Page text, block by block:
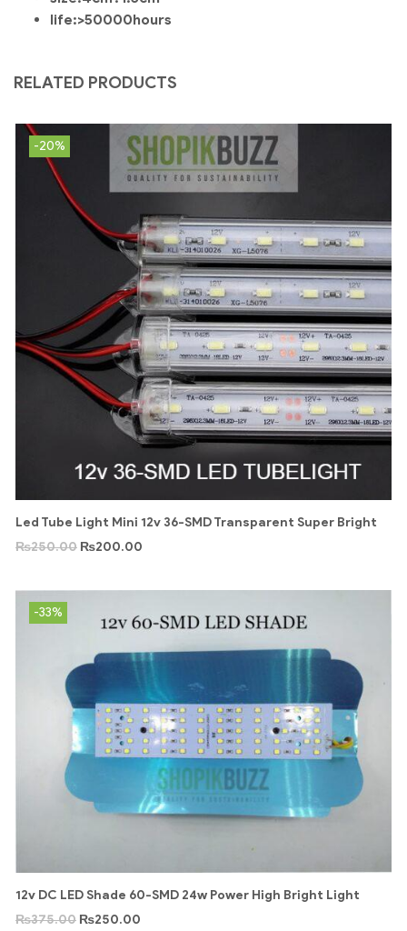
life:>50000hours
RELATED PRODUCTS
-20%
Led Tube Light Mini 12v 36-SMD Transparent Super Bright
₨250.00 ₨200.00
-33%
12v DC LED Shade 60-SMD 24w Power High Bright Light
₨375.00 ₨250.00